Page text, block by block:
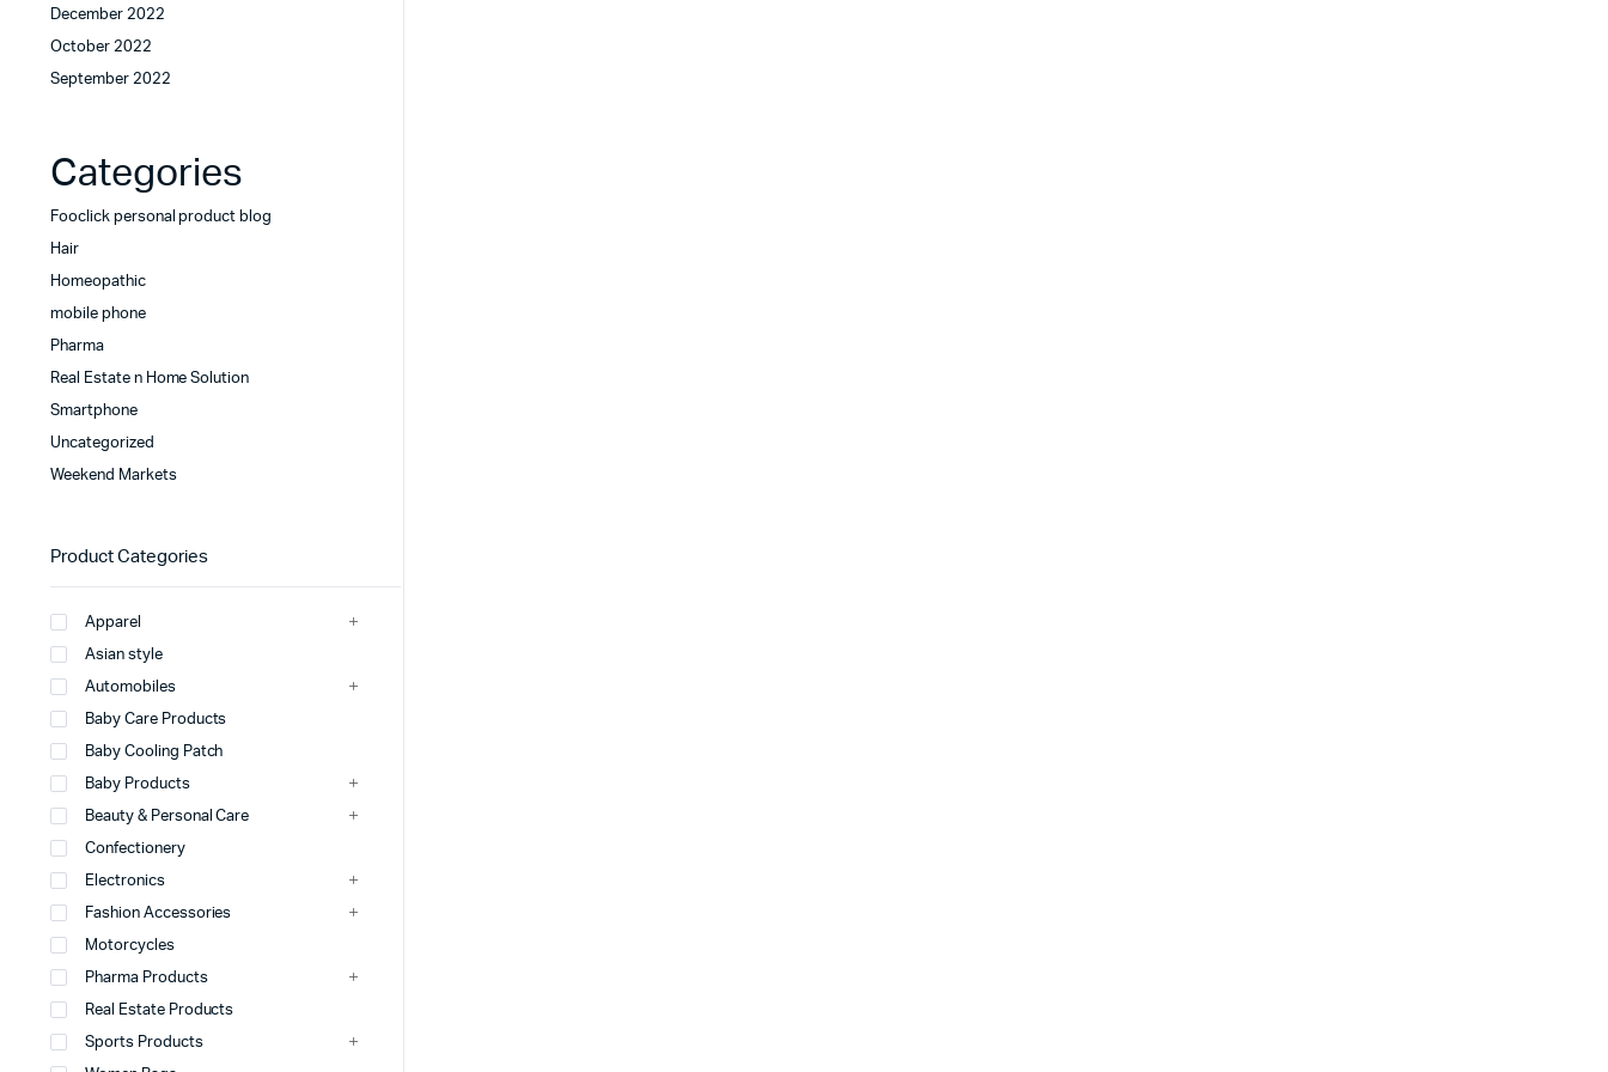
December 2022
October 2022
September 2022
Categories
Fooclick personal product blog
Hair
Homeopathic
mobile phone
Pharma
Real Estate n Home Solution
Smartphone
Uncategorized
Weekend Markets
Product Categories
Apparel
Asian style
Automobiles
Baby Care Products
Baby Cooling Patch
Baby Products
Beauty & Personal Care
Confectionery
Electronics
Fashion Accessories
Motorcycles
Pharma Products
Real Estate Products
Sports Products